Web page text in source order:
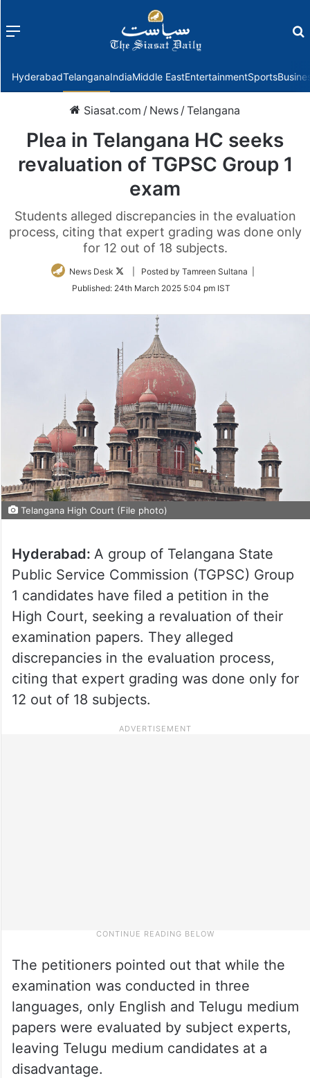
Menu
HyderabadTelanganaIndiaMiddle EastEntertainmentSports
Siasat.com / News /Telangana
Plea in Telangana HC seeks
revaluation of TGPSC Group 1
exam
Students alleged discrepancies in the evaluation
process, citing that expert grading was done only
for 12 out of 18 subjects.
News Desk
Follow
Twitter
| Posted by Tamreen Sultana |
Published: 24th March 2025 5:04 pm IST
Telangana High Court (File photo)
Hyderabad: A group of Telangana State
Public Service Commission (TGPSC) Group
1 candidates have filed a petition in the
High Court, seeking a revaluation of their
examination papers. They alleged
discrepancies in the evaluation process,
citing that expert grading was done only for
12 out of 18 subjects.
The petitioners pointed out that while the
examination was conducted in three
languages, only English and Telugu medium
papers were evaluated by subject experts,
leaving Telugu medium candidates at a
disadvantage.